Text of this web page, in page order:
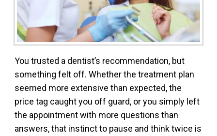
You trusted a dentist’s recommendation, but
something felt off. Whether the treatment plan
seemed more extensive than expected, the
price tag caught you off guard, or you simply left
the appointment with more questions than
answers, that instinct to pause and think twice is